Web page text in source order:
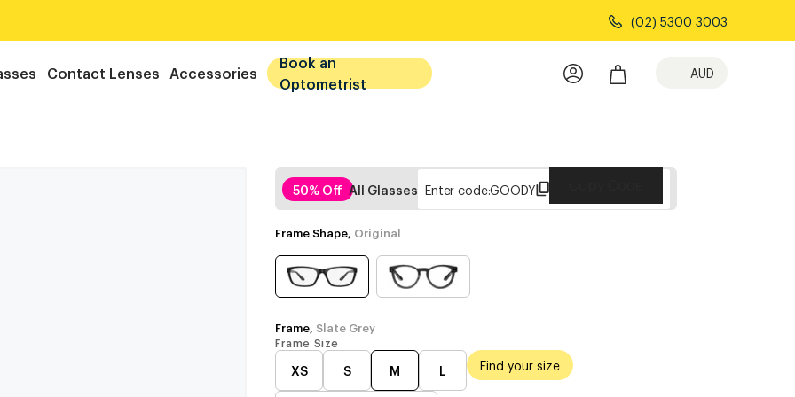
(02) 5300 3003
Contact Lenses Accessories
Book an
Optometrist
AUD
50% Off All Glasses Enter code:GOODY
Frame Shape, Original
Frame, Slate Grey
Frame Size
XS S M L Find your size